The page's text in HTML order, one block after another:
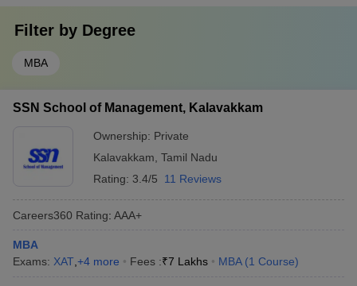
Filter by Degree
MBA
SSN School of Management, Kalavakkam
Ownership: Private
Kalavakkam Tamil Nadu
Rating: 3.4/5 11 Reviews
Careers360 Rating: AAA+
MBA
Exams: XAT +4 more Fees :₹7 Lakhs MBA (1 Course)